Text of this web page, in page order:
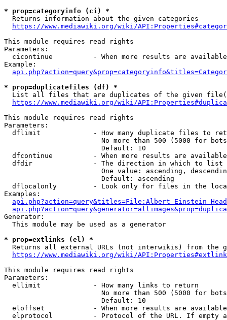
* prop=categoryinfo (ci) *
  Returns information about the given categories
https://www.mediawiki.org/wiki/
This module requires read rights
Parameters:
cicontinue          - When more results are
Example:
* prop=duplicatefiles (df) *
List all files that are duplicates of the given
https://www.mediawiki.org/wiki/
This module requires read rights
Parameters:
dflimit             - How many duplicate files to
No more than 500 (5000 for
                        Default: 10
dfcontinue          - When more results are
  dfdir               - The direction in which to list
One value: ascending,
                        Default: ascending
dflocalonly         - Look only for files in the
Examples:
Generator:
  This module may be used as a generator
* prop=extlinks (el) *
Returns all external URLs (not interwikis) from the
https://www.mediawiki.org/wiki/
This module requires read rights
Parameters:
  ellimit             - How many links to return
No more than 500 (5000 for
                        Default: 10
eloffset            - When more results are
elprotocol          - Protocol of the URL. If empty